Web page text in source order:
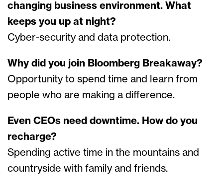
changing business environment. What
keeps you up at night?
Cyber-security and data protection.
Why did you join Bloomberg Breakaway?
Opportunity to spend time and learn from
people who are making a difference.
Even CEOs need downtime. How do you
recharge?
Spending active time in the mountains and
countryside with family and friends.